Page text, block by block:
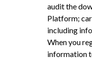
audit the
Platform;
including
When you
information